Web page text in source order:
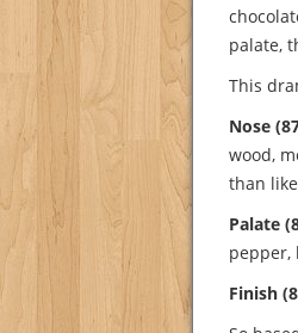
palate,
This
Nose
wood,
than
Palate
pepper,
Finish